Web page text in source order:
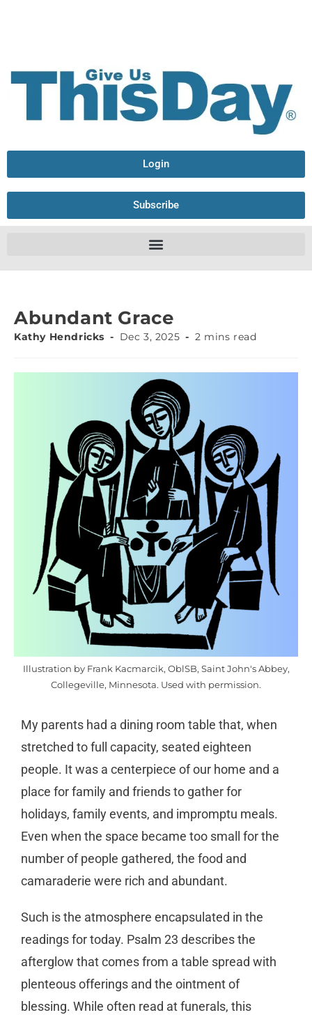
Login
Subscribe
Abundant Grace
Kathy Hendricks Dec 3, 2025 2 mins read
Illustration by Frank Kacmarcik, OblSB, Saint John's Abbey,
Collegeville, Minnesota. Used with permission.
My parents had a dining room table that, when
stretched to full capacity, seated eighteen
people. It was a centerpiece of our home and a
place for family and friends to gather for
holidays, family events, and impromptu meals.
Even when the space became too small for the
number of people gathered, the food and
camaraderie were rich and abundant.
Such is the atmosphere encapsulated in the
readings for today. Psalm 23 describes the
afterglow that comes from a table spread with
plenteous offerings and the ointment of
blessing. While often read at funerals, this